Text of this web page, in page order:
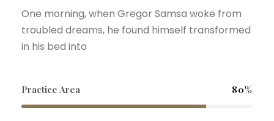
One morning, when Gregor Samsa woke from
troubled dreams, he found himself transformed
in his bed into
Practice Area 80%